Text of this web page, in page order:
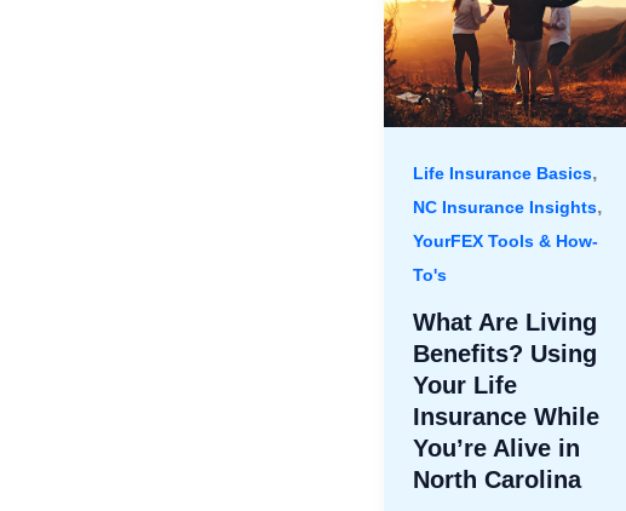
Life Insurance Basics,
NC Insurance Insights,
YourFEX Tools & How-
To's
What Are Living
Benefits? Using
Your Life
Insurance While
You’re Alive in
North Carolina